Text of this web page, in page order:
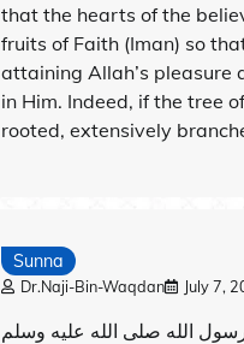
that the hearts of the
fruits of Faith (Iman) so
attaining Allah’s
in Him. Indeed, if the tree
rooted, extensively
Sunna
Dr.Naji-Bin-Waqdan July 7,
الله صلى الله عليه وسلم